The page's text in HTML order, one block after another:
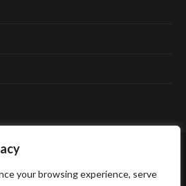
your browsing experience, serve